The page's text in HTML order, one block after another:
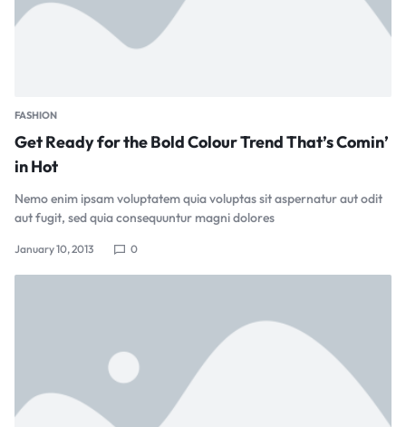
FASHION
Get Ready for the Bold Colour Trend That’s Comin’
in Hot
Nemo enim ipsam voluptatem quia voluptas sit aspernatur aut odit
aut fugit, sed quia consequuntur magni dolores
January 10, 2013 0